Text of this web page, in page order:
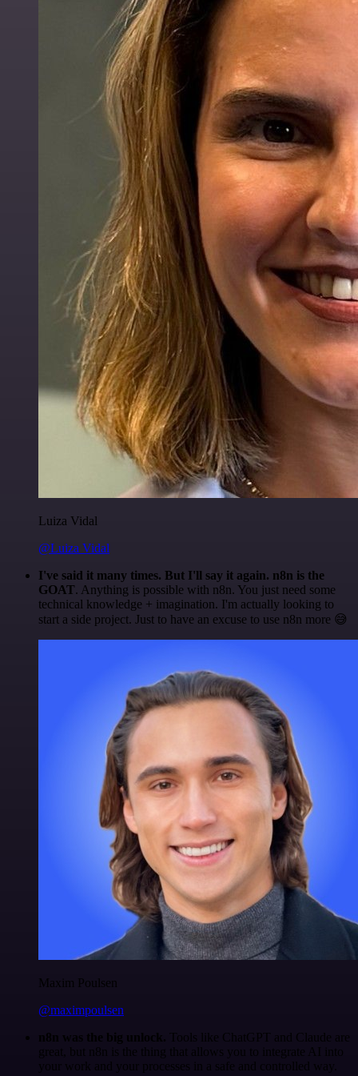
Luiza Vidal
@Luiza Vidal
I've said it many times. But I'll say it again. n8n is the
GOAT. Anything is possible with n8n. You just need some
technical knowledge + imagination. I'm actually looking to
start a side project. Just to have an excuse to use n8n more 😅
Maxim Poulsen
@maximpoulsen
n8n was the big unlock. Tools like ChatGPT and Claude are
great, but n8n is the thing that allows you to integrate AI into
your work and your processes in a safe and controlled way.